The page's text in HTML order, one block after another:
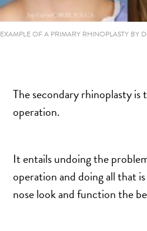
PANNICULECTOMY
SCAR REVISION
ANTI AGING CLINIC
ACNE TREATMENT
BOTOX
EXAMPLE OF A PRIMARY RHINOPLASTY BY
The secondary rhinoplasty
operation.
It entails undoing the
operation and doing all that
nose look and function the